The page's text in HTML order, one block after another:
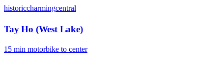
historiccharmingcentral
Tay Ho (West Lake)
15 min motorbike to center